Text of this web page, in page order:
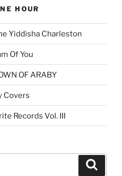
HOUR
Yiddisha Charleston
Of You
OF ARABY
Covers
Records Vol. III